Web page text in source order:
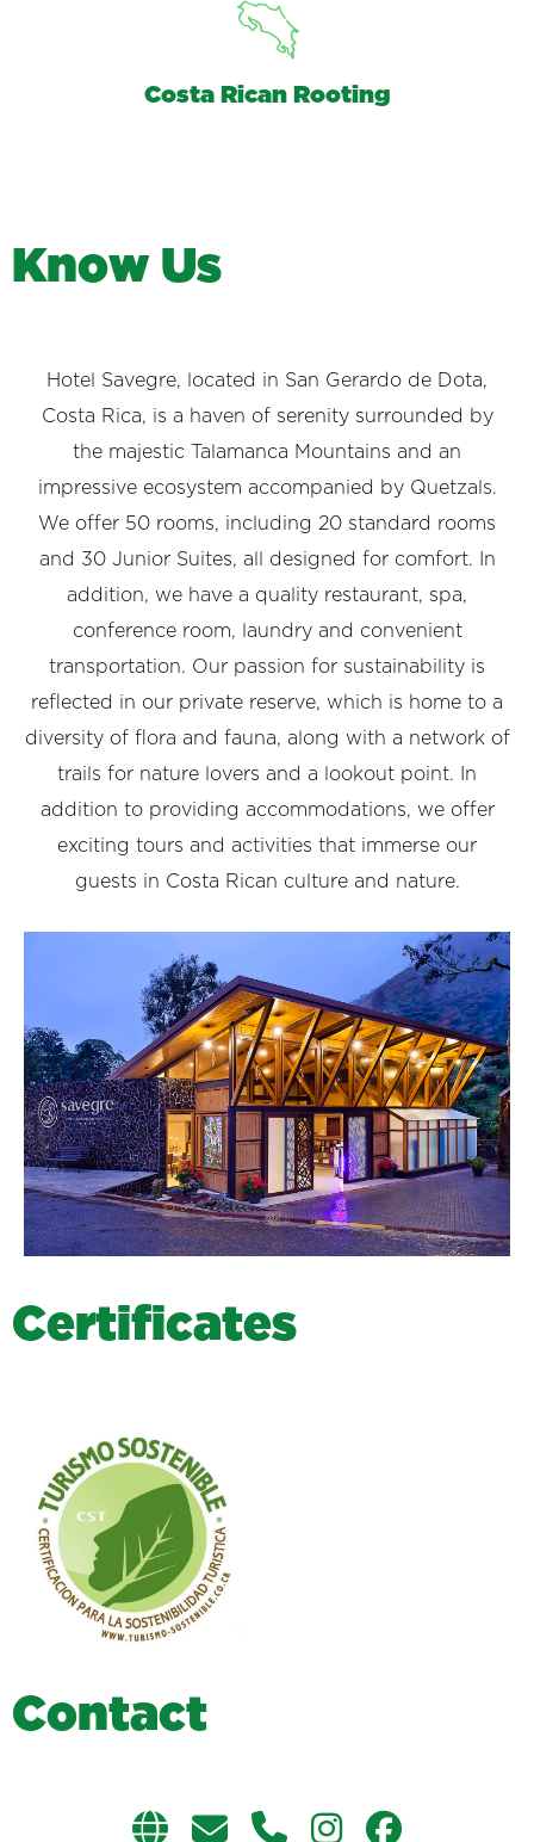
Costa Rican Rooting
Know Us
Hotel Savegre, located in San Gerardo de Dota,
Costa Rica, is a haven of serenity surrounded by
the majestic Talamanca Mountains and an
impressive ecosystem accompanied by Quetzals.
We offer 50 rooms, including 20 standard rooms
and 30 Junior Suites, all designed for comfort. In
addition, we have a quality restaurant, spa,
conference room, laundry and convenient
transportation. Our passion for sustainability is
reflected in our private reserve, which is home to a
diversity of flora and fauna, along with a network of
trails for nature lovers and a lookout point. In
addition to providing accommodations, we offer
exciting tours and activities that immerse our
guests in Costa Rican culture and nature.
Certificates
Contact